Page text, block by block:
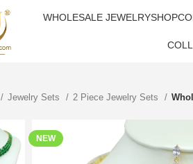
WHOLESALE JEWELRYSHOP
Jewelry Sets 2 Piece Jewelry Sets
NEW